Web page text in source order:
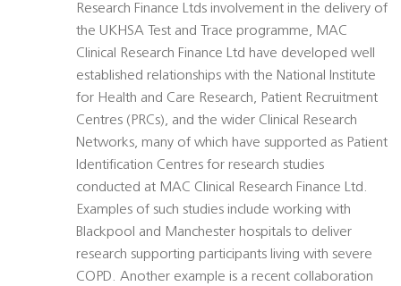
Research Finance Ltds involvement in the delivery of
the UKHSA Test and Trace programme, MAC
Clinical Research Finance Ltd have developed well
established relationships with the National Institute
for Health and Care Research, Patient Recruitment
Centres (PRCs), and the wider Clinical Research
Networks, many of which have supported as Patient
Identification Centres for research studies
conducted at MAC Clinical Research Finance Ltd.
Examples of such studies include working with
Blackpool and Manchester hospitals to deliver
research supporting participants living with severe
COPD. Another example is a recent collaboration